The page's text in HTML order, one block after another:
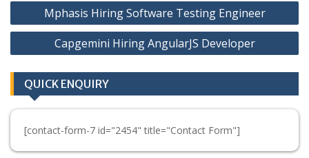
Post
navigation
Mphasis Hiring Software Testing Engineer
Capgemini Hiring AngularJS Developer
QUICK ENQUIRY
[contact-form-7 id="2454" title="Contact Form"]